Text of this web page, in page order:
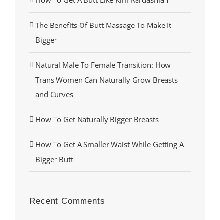
The Benefits Of Butt Massage To Make It
Bigger
Natural Male To Female Transition: How
Trans Women Can Naturally Grow Breasts
and Curves
How To Get Naturally Bigger Breasts
How To Get A Smaller Waist While Getting A
Bigger Butt
Recent Comments